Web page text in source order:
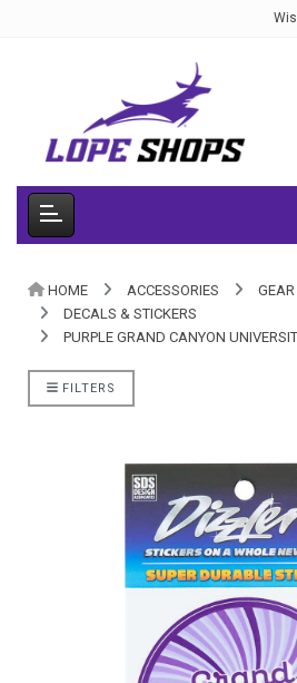
HOME ACCESSORIES
DECALS & STICKERS
PURPLE GRAND CANYON
FILTERS